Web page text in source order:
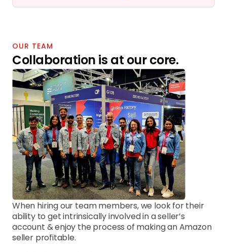
OUR TEAM
Collaboration is at our core.
When hiring our team members, we look for their
ability to get intrinsically involved in a seller’s
account & enjoy the process of making an Amazon
seller profitable.